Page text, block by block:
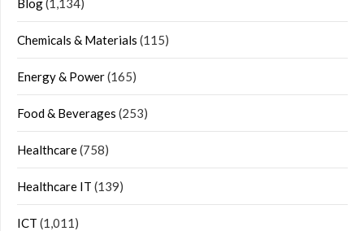
Blog(1,134)
Chemicals & Materials (115)
Energy & Power(165)
Food & Beverages (253)
Healthcare(758)
Healthcare IT (139)
ICT (1,011)